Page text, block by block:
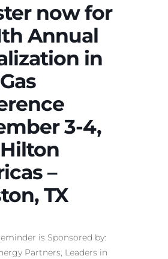
now for
Annual
in
3-4,
–
TX
is Sponsored by:
Partners, Leaders in